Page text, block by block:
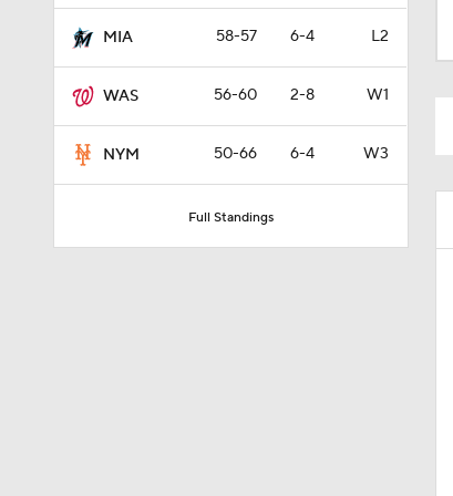
MIA 58-57 6-4 L2
WAS 56-60 2-8 W1
NYM 50-66 6-4 W3
Full Standings